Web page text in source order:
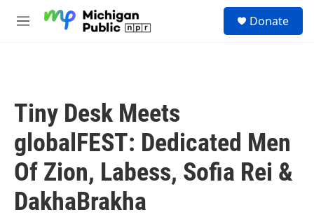
M
Donate
Tiny Desk Meets
globalFEST: Dedicated Men
Of Zion, Labess, Sofia Rei &
DakhaBrakha